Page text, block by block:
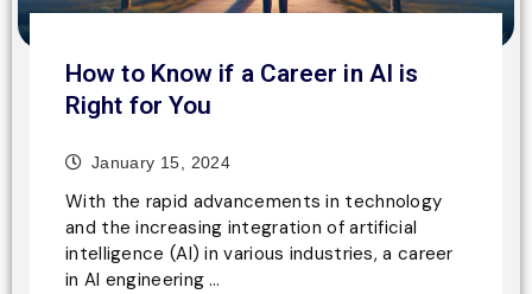
How to Know if a Career in AI is
Right for You
January 15, 2024
With the rapid advancements in technology
and the increasing integration of artificial
intelligence (AI) in various industries, a career
in AI engineering …